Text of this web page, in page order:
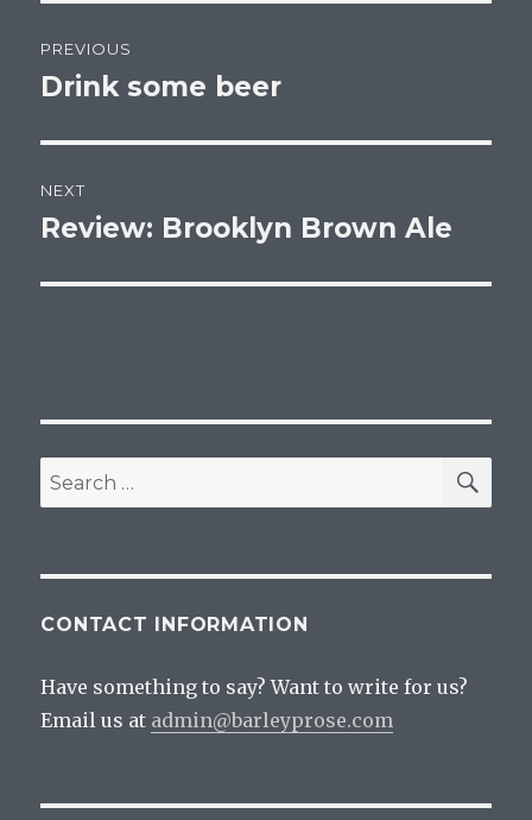
navigation
PREVIOUS
Previous
Drink some beer
NEXT
Next
Review: Brooklyn Brown Ale
Search
for:
CONTACT INFORMATION
Have something to say? Want to write for us?
Email us at admin@barleyprose.com